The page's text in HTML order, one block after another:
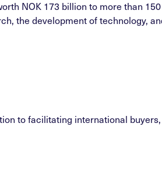
NOK 173 billion to more than
the development of technology,
to facilitating international